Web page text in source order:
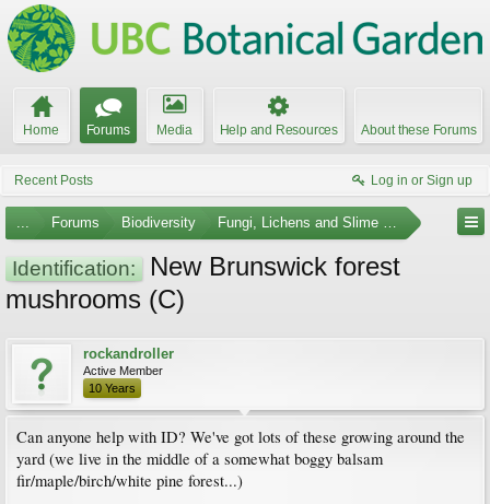
Home Forums Media Help and Resources About these Forums
Recent Posts Log in or Sign up
... Forums Biodiversity Fungi, Lichens and Slime Molds
Identification:
New Brunswick forest
mushrooms (C)
rockandroller
Active Member
10 Years
Can anyone help with ID? We've got lots of these growing around the
yard (we live in the middle of a somewhat boggy balsam
fir/maple/birch/white pine forest...)